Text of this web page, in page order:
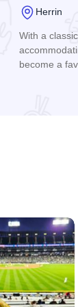
Herrin
With a
become a